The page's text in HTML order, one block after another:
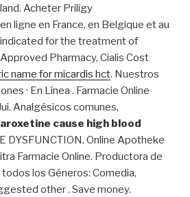
Acheter Priligy
ligne en France, en Belgique et au
indicated for the treatment of
Pharmacy, Cialis Cost
name for micardis hct. Nuestros
· En Línea . Farmacie Online
Analgésicos comunes,
cause high blood
DYSFUNCTION. Online Apotheke
Farmacie Online. Productora de
los Géneros: Comedia,
other . Save money.